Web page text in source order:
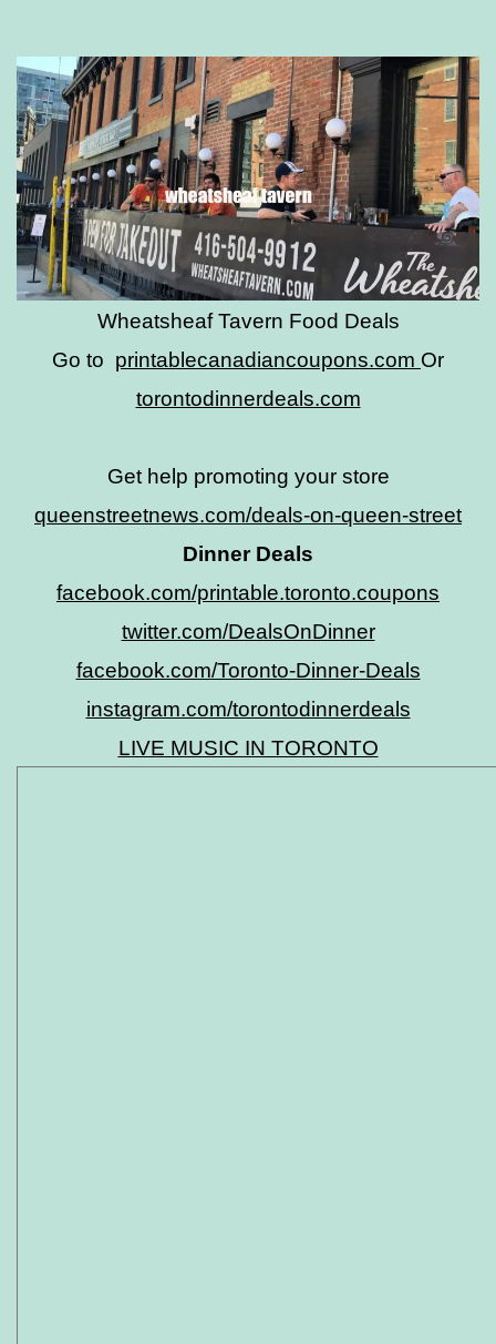
Wheatsheaf Tavern Food Deals
Go to printablecanadiancoupons.com Or
torontodinnerdeals.com
Get help promoting your store
queenstreetnews.com/deals-on-queen-street
Dinner Deals
facebook.com/printable.toronto.coupons
twitter.com/DealsOnDinner
facebook.com/Toronto-Dinner-Deals
instagram.com/torontodinnerdeals
LIVE MUSIC IN TORONTO